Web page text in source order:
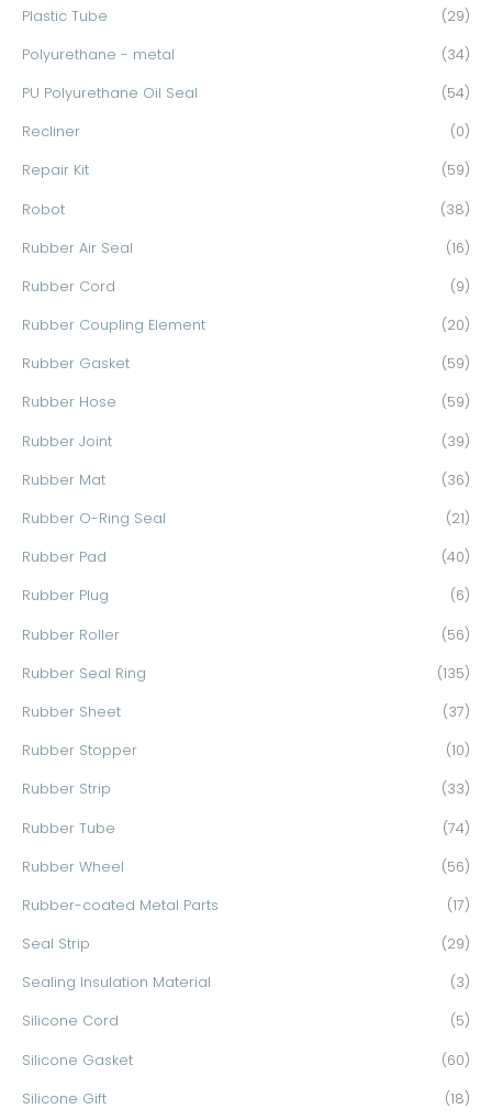
Plastic Tube (29)
Polyurethane - metal (34)
PU Polyurethane Oil Seal (54)
Recliner (0)
Repair Kit (59)
Robot (38)
Rubber Air Seal (16)
Rubber Cord (9)
Rubber Coupling Element (20)
Rubber Gasket (59)
Rubber Hose (59)
Rubber Joint (39)
Rubber Mat (36)
Rubber O-Ring Seal (21)
Rubber Pad (40)
Rubber Plug (6)
Rubber Roller (56)
Rubber Seal Ring (135)
Rubber Sheet (37)
Rubber Stopper (10)
Rubber Strip (33)
Rubber Tube (74)
Rubber Wheel (56)
Rubber-coated Metal Parts (17)
Seal Strip (29)
Sealing Insulation Material (3)
Silicone Cord (5)
Silicone Gasket (60)
Silicone Gift (18)